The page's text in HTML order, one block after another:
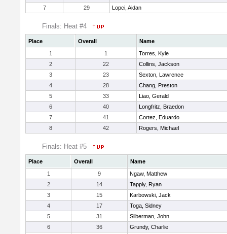
7
29 Lopci, Aidan
Finals: Heat #4
Place Overall
Name
1
1
Torres, Kyle
2
22
Collins, Jackson
3
23
Sexton, Lawrence
4
28
Chang, Preston
5
33
Liao, Gerald
6
40
Longfritz, Braedon
7
41
Cortez, Eduardo
8
42 Rogers, Michael
Finals: Heat #5
Place Overall
Name
1
9
Ngaw, Matthew
2
14
Tapply, Ryan
3
15
Karbowski, Jack
4
17
Toga, Sidney
5
31
Silberman, John
6
36
Grundy, Charlie